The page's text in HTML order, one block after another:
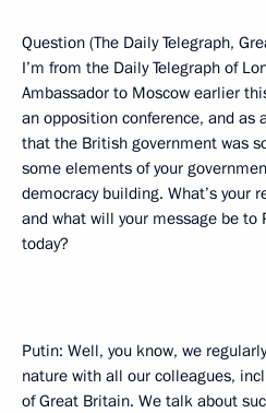
Question (The Daily Telegraph,
I’m from the Daily Telegraph of
Ambassador to Moscow earlier
an opposition conference, and
that the British government was
some elements of your
democracy building. What’s your
and what will your message be
today?
Putin: Well, you know, we
nature with all our colleagues,
of Great Britain. We talk about